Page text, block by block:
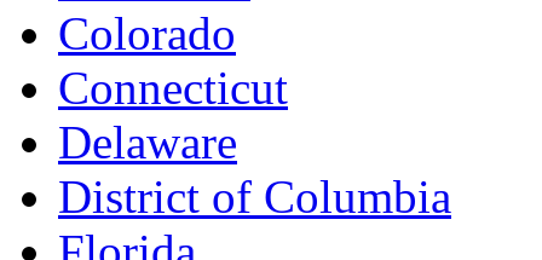
Colorado
Connecticut
Delaware
District of Columbia